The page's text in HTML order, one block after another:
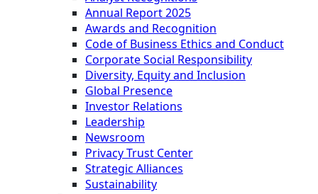
Annual Report 2025
Awards and Recognition
Code of Business Ethics and Conduct
Corporate Social Responsibility
Diversity, Equity and Inclusion
Global Presence
Investor Relations
Leadership
Newsroom
Privacy Trust Center
Strategic Alliances
Sustainability